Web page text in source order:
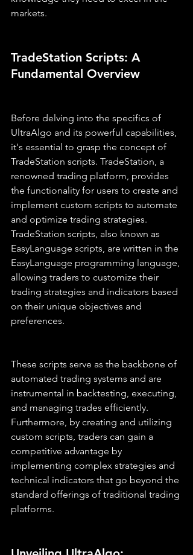
markets.
TradeStation Scripts: A
Fundamental Overview
Before delving into the specifics of
UltraAlgo and its powerful capabilities,
it's essential to grasp the concept of
TradeStation scripts. TradeStation, a
renowned trading platform, provides
the functionality for users to create and
implement custom scripts to automate
and optimize trading strategies.
TradeStation scripts, also known as
EasyLanguage scripts, are written in the
EasyLanguage programming language,
allowing traders to customize their
trading strategies and indicators based
on their unique objectives and
preferences.
These scripts serve as the backbone of
automated trading systems and are
instrumental in backtesting, executing,
and managing trades efficiently.
Furthermore, by creating and utilizing
custom scripts, traders can gain a
competitive advantage by
implementing complex strategies and
technical indicators that go beyond the
standard offerings of traditional trading
platforms.